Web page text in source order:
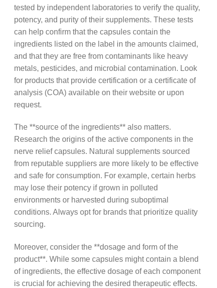
tested by independent laboratories to verify the quality,
potency, and purity of their supplements. These tests
can help confirm that the capsules contain the
ingredients listed on the label in the amounts claimed,
and that they are free from contaminants like heavy
metals, pesticides, and microbial contamination. Look
for products that provide certification or a certificate of
analysis (COA) available on their website or upon
request.
The **source of the ingredients** also matters.
Research the origins of the active components in the
nerve relief capsules. Natural supplements sourced
from reputable suppliers are more likely to be effective
and safe for consumption. For example, certain herbs
may lose their potency if grown in polluted
environments or harvested during suboptimal
conditions. Always opt for brands that prioritize quality
sourcing.
Moreover, consider the **dosage and form of the
product**. While some capsules might contain a blend
of ingredients, the effective dosage of each component
is crucial for achieving the desired therapeutic effects.